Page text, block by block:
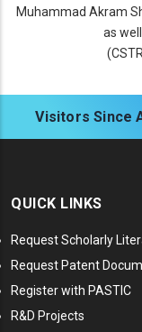
Muhammad Akram
as
Visitors Since
QUICK LINKS
Request Scholarly
Request Patent
Register with PASTIC
R&D Projects